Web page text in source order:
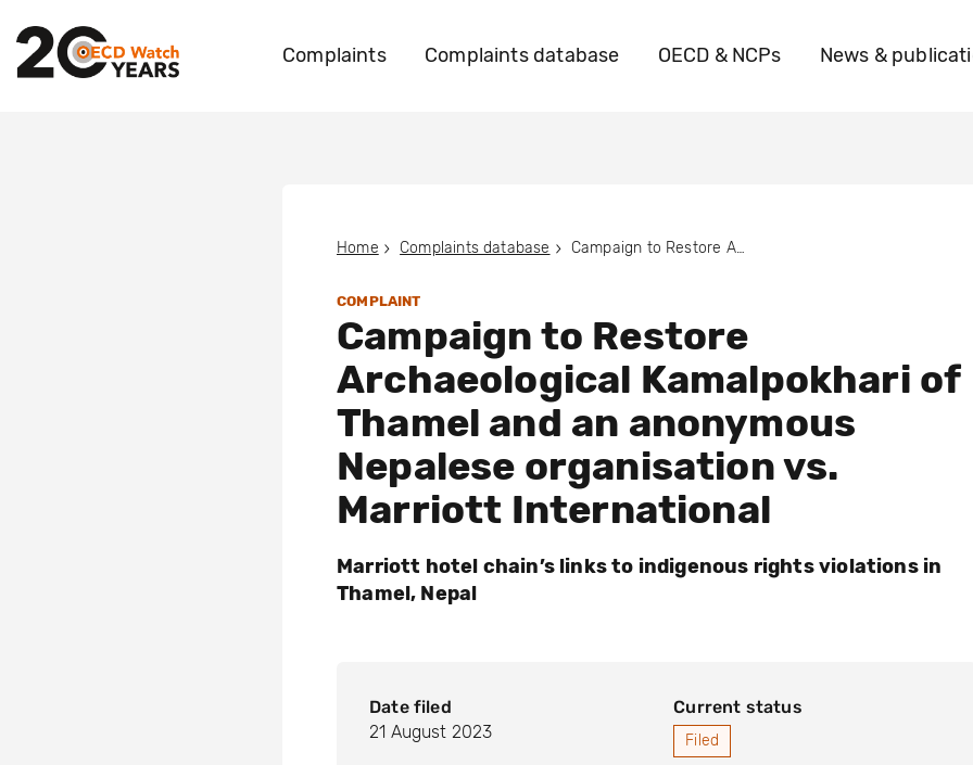
Complaints Complaints database OECD & NCPs News &
Home Complaints database Campaign to Restore Archaeological Kamalpokhari of Thamel and an anonymous Nepalese organisation vs. Marriott International
COMPLAINT
Campaign to Restore
Archaeological Kamalpokhari of
Thamel and an anonymous
Nepalese organisation vs.
Marriott International
Marriott hotel chain’s links to indigenous rights violations in
Thamel, Nepal
Date filed
21 August 2023
Current status
Filed